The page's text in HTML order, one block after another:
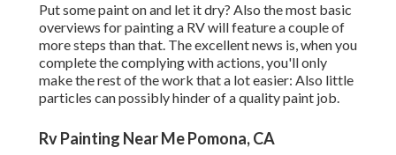
Put some paint on and let it dry? Also the most basic
overviews for painting a RV will feature a couple of
more steps than that. The excellent news is, when you
complete the complying with actions, you'll only
make the rest of the work that a lot easier: Also little
particles can possibly hinder of a quality paint job.
Rv Painting Near Me Pomona, CA